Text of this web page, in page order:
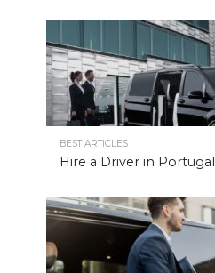
BEST ARTICLES
Hire a Driver in Portugal